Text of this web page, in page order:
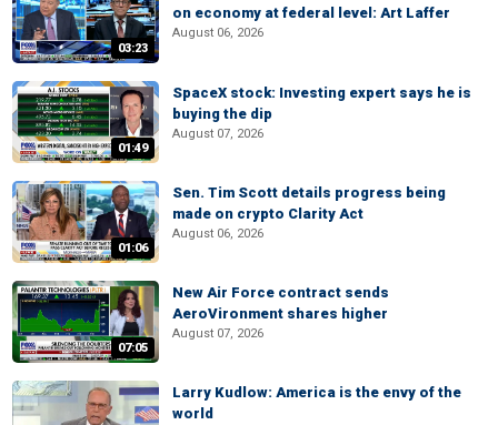
03:23
on economy at federal level: Art Laffer
August 06, 2026
01:49
SpaceX stock: Investing expert says he is
buying the dip
August 07, 2026
01:06
Sen. Tim Scott details progress being
made on crypto Clarity Act
August 06, 2026
07:05
New Air Force contract sends
AeroVironment shares higher
August 07, 2026
Larry Kudlow: America is the envy of the
world